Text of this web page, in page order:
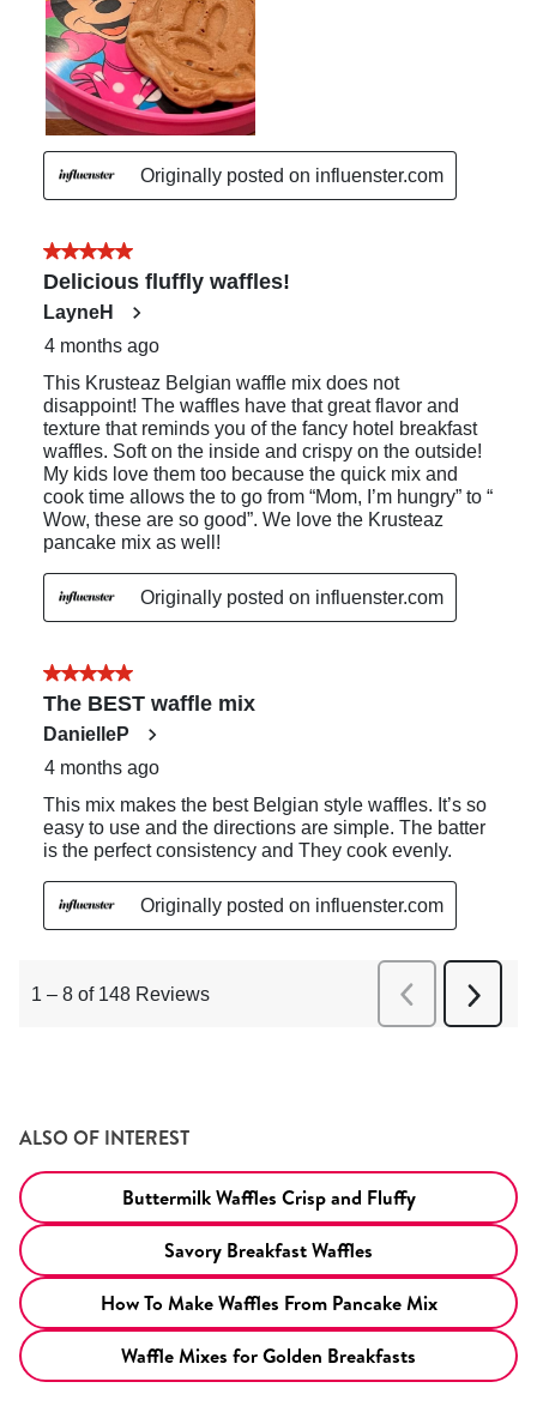
ALSO OF INTEREST
Buttermilk Waffles Crisp and Fluffy
Savory Breakfast Waffles
How To Make Waffles From Pancake Mix
Waffle Mixes for Golden Breakfasts